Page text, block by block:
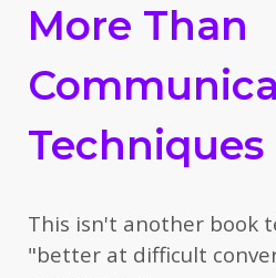
More Than
Techniques
This isn't another book
"better at difficult